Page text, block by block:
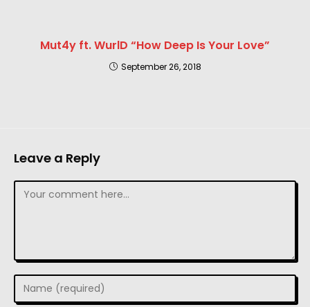
Mut4y ft. WurlD “How Deep Is Your Love”
September 26, 2018
Leave a Reply